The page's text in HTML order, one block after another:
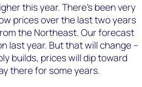
this year. There’s been very
prices over the last two years
the Northeast. Our forecast
last year. But that will change –
builds, prices will dip toward
there for some years.